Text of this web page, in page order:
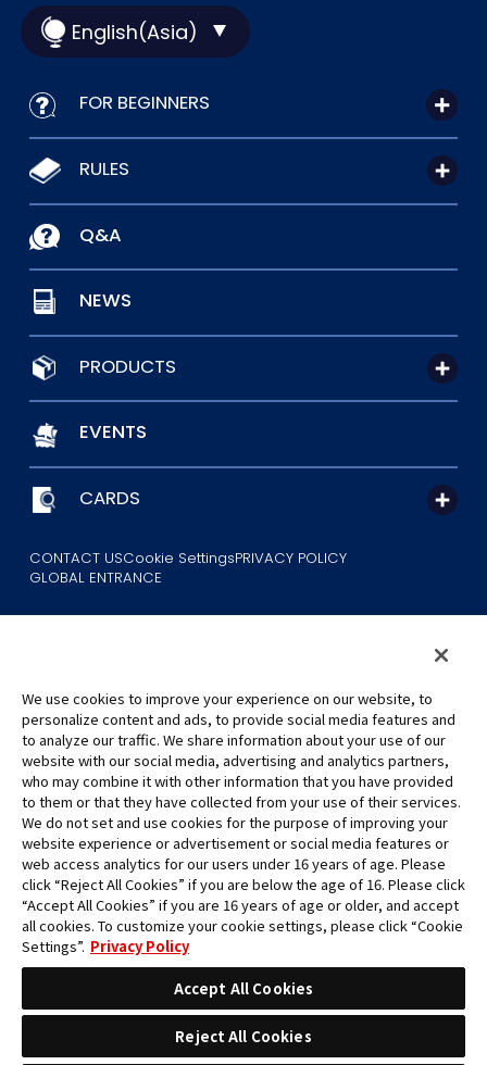
English(Asia)
FOR BEGINNERS
RULES
Q&A
NEWS
PRODUCTS
EVENTS
CARDS
CONTACT USCookie SettingsPRIVACY POLICY
GLOBAL ENTRANCE
©Eiichiro Oda/Shueisha
©Eiichiro Oda/Shueisha, Toei Animation
All images, text and data on this website may not be reproduced
without permission.
Please note that the images used on this website may differ from
the actual product as it is still under development.
*Apple, and the Apple logo are trademarks of Apple Inc. in North
America or the local region. App Store is Apple Inc.’s service mark.
*Google Play and the Google Play logo are trademarks or registered
trademarks of Google LLC.
We use cookies to improve your experience on our website, to
personalize content and ads, to provide social media features and
to analyze our traffic. We share information about your use of our
website with our social media, advertising and analytics partners,
who may combine it with other information that you have provided
to them or that they have collected from your use of their services.
We do not set and use cookies for the purpose of improving your
website experience or advertisement or social media features or
web access analytics for our users under 16 years of age. Please
click “Reject All Cookies” if you are below the age of 16. Please click
“Accept All Cookies” if you are 16 years of age or older, and accept
all cookies. To customize your cookie settings, please click “Cookie
Settings”. Privacy Policy
Accept All Cookies
Reject All Cookies